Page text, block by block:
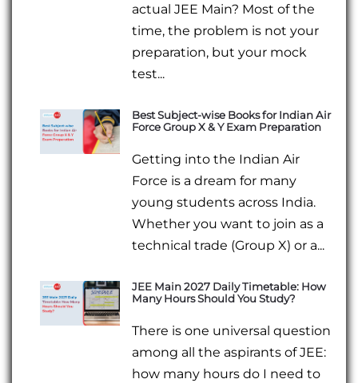
actual JEE Main? Most of the
time, the problem is not your
preparation, but your mock
test...
Best Subject-wise Books for Indian Air
Force Group X & Y Exam Preparation
Getting into the Indian Air
Force is a dream for many
young students across India.
Whether you want to join as a
technical trade (Group X) or a...
JEE Main 2027 Daily Timetable: How
Many Hours Should You Study?
There is one universal question
among all the aspirants of JEE:
how many hours do I need to